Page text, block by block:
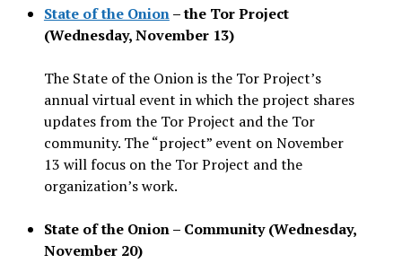
State of the Onion– the Tor Project
(Wednesday, November 13)
The State of the Onion is the Tor Project’s
annual virtual event in which the project shares
updates from the Tor Project and the Tor
community. The “project” event on November
13 will focus on the Tor Project and the
organization’s work.
State of the Onion – Community (Wednesday,
November 20)